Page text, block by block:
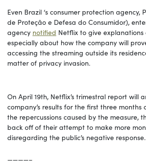
Even Brazil ‘s consumer protection agency,
de Proteção e Defesa do Consumidor),
agency notified Netflix to give
especially about how the company will
accessing the streaming outside its
matter of privacy invasion.
On April 19th, Netflix’s trimestral report will
company’s results for the first three months
the repercussions caused by the measure,
back off of their attempt to make more
disregarding the public’s negative response.